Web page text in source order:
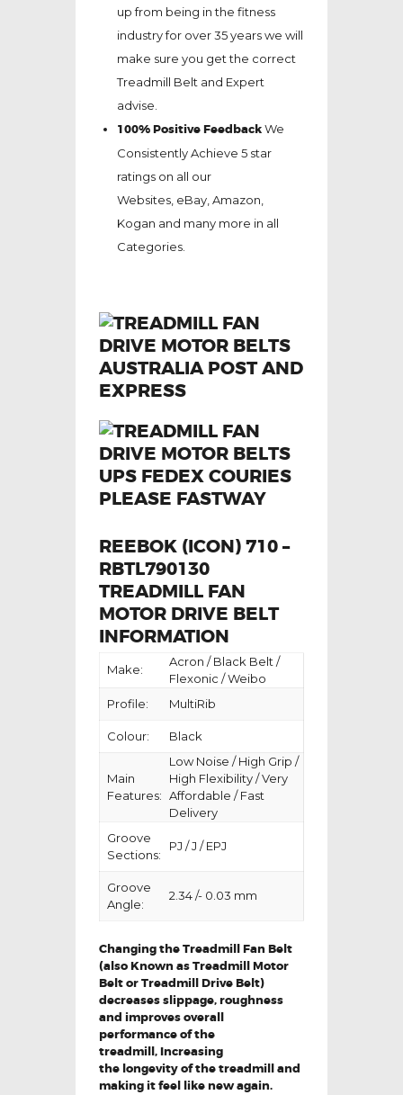
up from being in the fitness
industry for over 35 years we will
make sure you get the correct
Treadmill Belt and Expert
advise.
100% Positive FeedbackWe
Consistently Achieve 5 star
ratings on all our
Websites, eBay, Amazon,
Kogan and many more in all
Categories.
REEBOK (ICON) 710 –
RBTL790130
TREADMILL FAN
MOTOR DRIVE BELT
INFORMATION
Make:
Acron / Black Belt /
Flexonic / Weibo
Profile:
MultiRib
Colour: Black
Main
Features:
Low Noise / High Grip /
High Flexibility / Very
Affordable / Fast
Delivery
Groove
Sections:
PJ / J / EPJ
Groove
Angle:
2.34 /- 0.03 mm
Changing the Treadmill Fan Belt
(also Known as Treadmill Motor
Belt or Treadmill Drive Belt)
decreases slippage, roughness
and improves overall
performance of the
treadmill,Increasing
the longevityof the treadmill and
making it feel like new again.